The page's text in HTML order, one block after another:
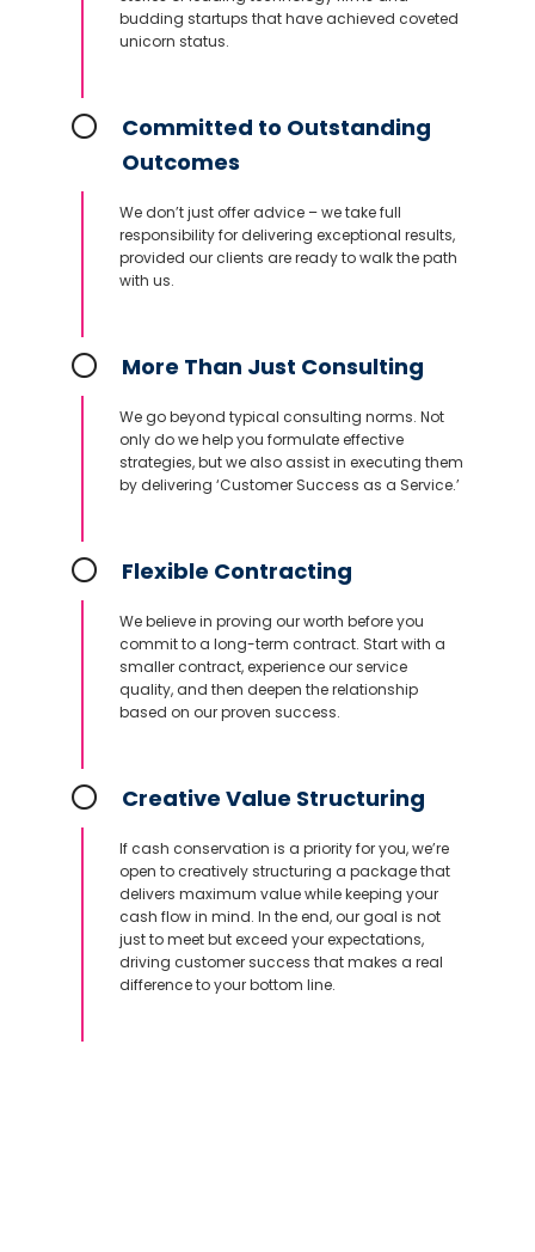
budding startups that have achieved coveted
unicorn status.
Committed to Outstanding
Outcomes
We don’t just offer advice – we take full
responsibility for delivering exceptional results,
provided our clients are ready to walk the path
with us.
More Than Just Consulting
We go beyond typical consulting norms. Not
only do we help you formulate effective
strategies, but we also assist in executing them
by delivering ‘Customer Success as a Service.’
Flexible Contracting
We believe in proving our worth before you
commit to a long-term contract. Start with a
smaller contract, experience our service
quality, and then deepen the relationship
based on our proven success.
Creative Value Structuring
If cash conservation is a priority for you, we’re
open to creatively structuring a package that
delivers maximum value while keeping your
cash flow in mind. In the end, our goal is not
just to meet but exceed your expectations,
driving customer success that makes a real
difference to your bottom line.